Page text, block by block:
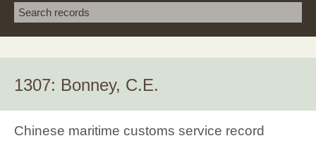
Search term
1307: Bonney, C.E.
Chinese maritime customs service record